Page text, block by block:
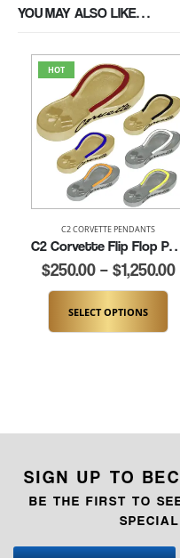
YOU MAY ALSO LIKE…
HOT
C2 CORVETTE PENDANTS
C2 Corvette Flip Flop
$250.00 – $1,250.00
SELECT OPTIONS
SIGN UP TO
BE THE FIRST TO